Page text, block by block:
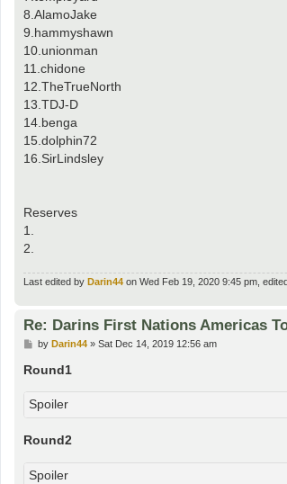
8.AlamoJake
9.hammyshawn
10.unionman
11.chidone
12.TheTrueNorth
13.TDJ-D
14.benga
15.dolphin72
16.SirLindsley
Reserves
1.
2.
Last edited by Darin44 on Wed Feb 19, 2020 9:45 pm,
Re: Darins First Nations Americas
P
s
t
by Darin44» Sat Dec 14, 2019 12:56 am
Round1
Spoiler
Round2
Spoiler